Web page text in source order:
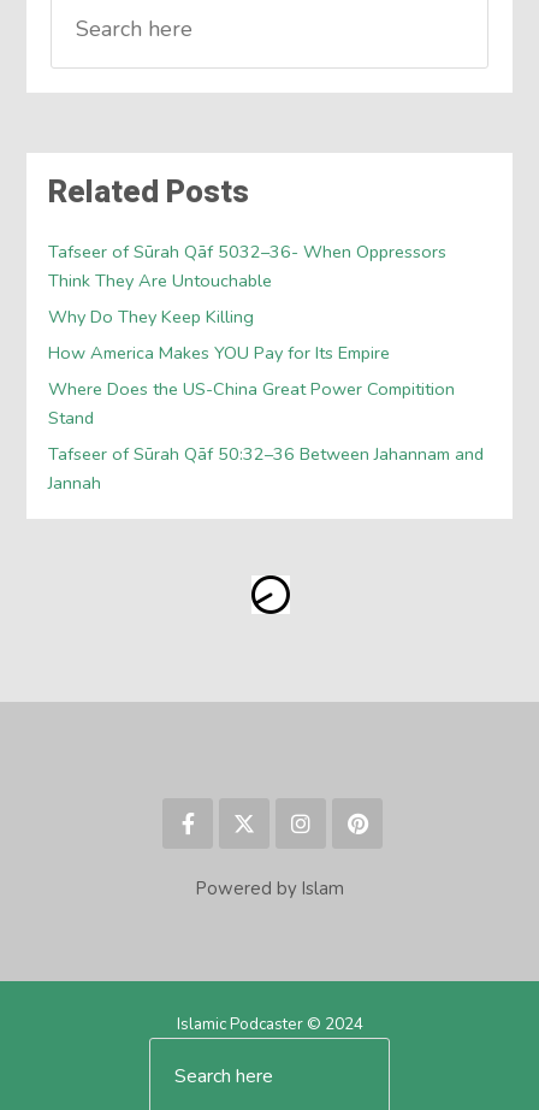
Related Posts
Tafseer of Sūrah Qāf 5032–36- When Oppressors
Think They Are Untouchable
Why Do They Keep Killing
How America Makes YOU Pay for Its Empire
Where Does the US-China Great Power Compitition
Stand
Tafseer of Sūrah Qāf 50:32–36 Between Jahannam and
Jannah
Powered by Islam
Islamic Podcaster © 2024